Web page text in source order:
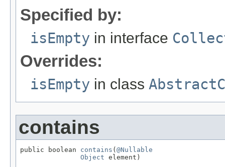
Specified by:
isEmpty in interface
Overrides:
isEmpty in class
contains
public boolean contains ( @Nullable
Object element)